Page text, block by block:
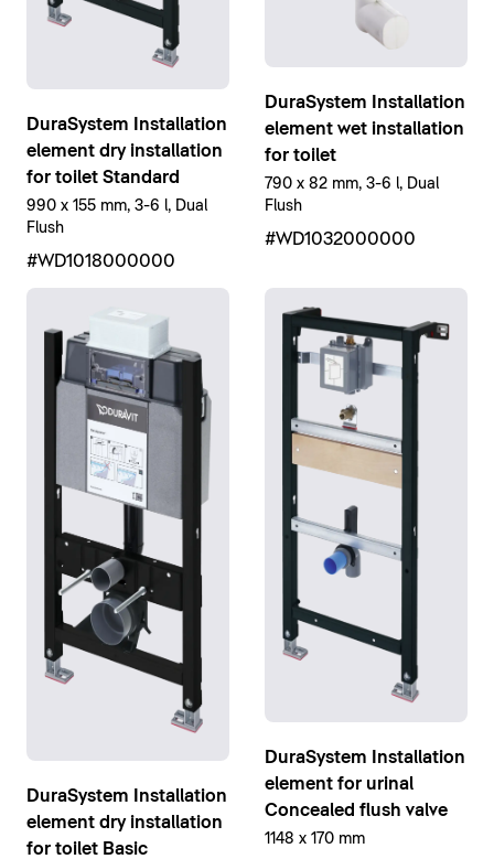
DuraSystem Installation
element dry installation
for toilet Standard
990 x 155 mm, 3-6 l, Dual
Flush
#WD1018000000
DuraSystem Installation
element wet installation
for toilet
790 x 82 mm, 3-6 l, Dual
Flush
#WD1032000000
DuraSystem Installation
element dry installation
for toilet Basic
DuraSystem Installation
element for urinal
Concealed flush valve
1148 x 170 mm